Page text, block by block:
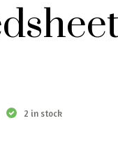
2 in stock